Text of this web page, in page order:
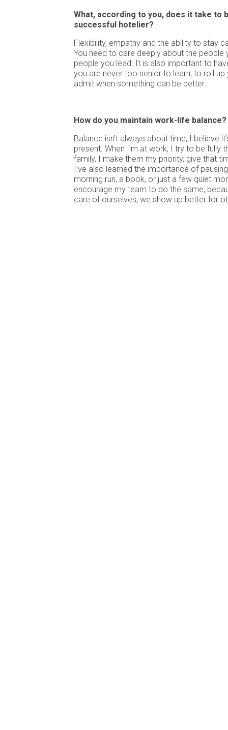
What, according to you, does it take to
successful hotelier?
Flexibility, empathy and the ability to stay
You need to care deeply about the people
people you lead. It is also important to
you are never too senior to learn, to roll
admit when something can be better.
How do you maintain work-life balance?
Balance isn’t always about time; I believe
present. When I’m at work, I try to be fully
family, I make them my priority, give that
I’ve also learned the importance of
morning run, a book, or just a few quiet
encourage my team to do the same,
care of ourselves, we show up better for